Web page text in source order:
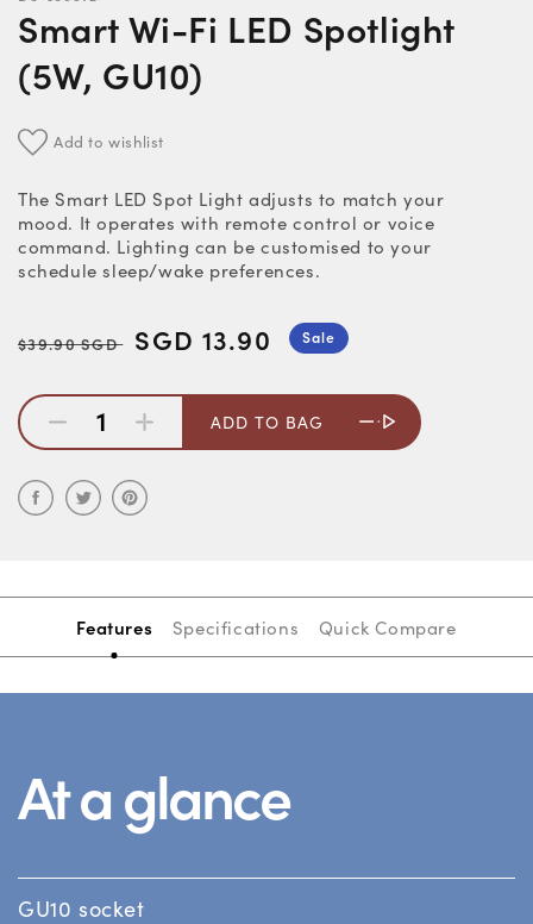
Smart Wi-Fi LED Spotlight
(5W, GU10)
Add to wishlist
The Smart LED Spot Light adjusts to match your
mood. It operates with remote control or voice
command. Lighting can be customised to your
schedule sleep/wake preferences.
Regular
$39.90 SGD Sale
SGD 13.90 Sale
QuantityDecrease
quantity
for
Wi-
Fi
Increase
quantity
for
Wi-
Fi
ADD TO BAG
Features Specifications Quick Compare
At a glance
GU10 socket